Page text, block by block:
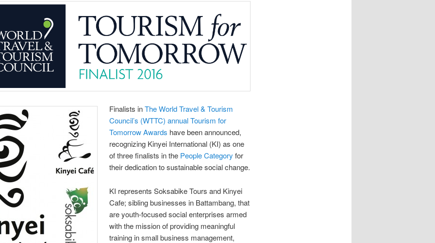
Finalists inThe World Travel & Tourism
Council’s (WTTC) annual Tourism for
Tomorrow Awards have been announced,
recognizing Kinyei International (KI) as one
of three finalists in the People Category for
their dedication to sustainable social change.
KI represents Soksabike Tours and Kinyei
Cafe; sibling businesses in Battambang, that
are youth-focused social enterprises armed
with the mission of providing meaningful
training in small business management,